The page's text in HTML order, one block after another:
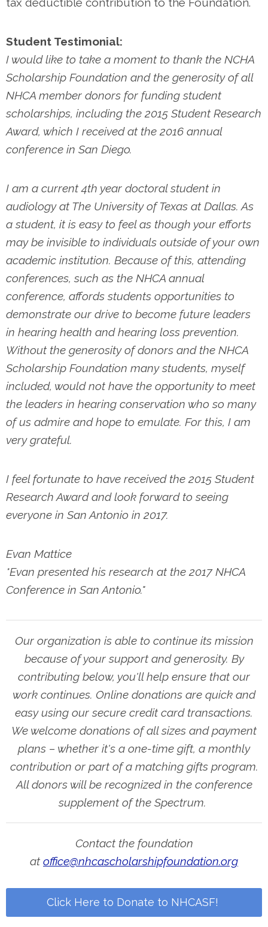
Student Testimonial:
I would like to take a moment to thank the NCHA
Scholarship Foundation and the generosity of all
NHCA member donors for funding student
scholarships, including the 2015 Student Research
Award, which I received at the 2016 annual
conference in San Diego.
I am a current 4th year doctoral student in
audiology at The University of Texas at Dallas. As
a student, it is easy to feel as though your efforts
may be invisible to individuals outside of your own
academic institution. Because of this, attending
conferences, such as the NHCA annual
conference, affords students opportunities to
demonstrate our drive to become future leaders
in hearing health and hearing loss prevention.
Without the generosity of donors and the NHCA
Scholarship Foundation many students, myself
included, would not have the opportunity to meet
the leaders in hearing conservation who so many
of us admire and hope to emulate. For this, I am
very grateful.
I feel fortunate to have received the 2015 Student
Research Award and look forward to seeing
everyone in San Antonio in 2017.
Evan Mattice
*Evan presented his research at the 2017 NHCA
Conference in San Antonio."
Our organization is able to continue its mission
because of your support and generosity. By
contributing below, you'll help ensure that our
work continues. Online donations are quick and
easy using our secure credit card transactions.
We welcome donations of all sizes and payment
plans – whether it's a one-time gift, a monthly
contribution or part of a matching gifts program.
All donors will be recognized in the conference
supplement of the Spectrum.
Contact the foundation
at office@nhcascholarshipfoundation.org
Click Here to Donate to NHCASF!